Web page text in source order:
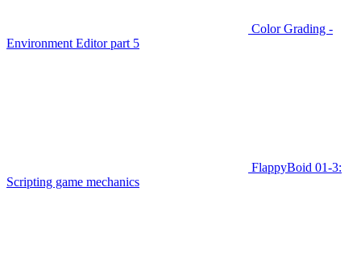
Color Grading -
Environment Editor part 5
FlappyBoid 01-3:
Scripting game mechanics